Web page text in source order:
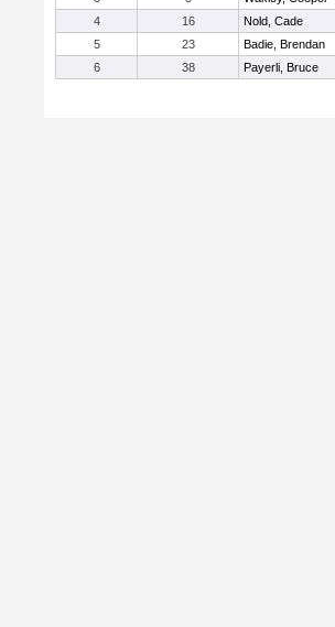
4
16 Nold, Cade
5
23 Badie, Brendan
6
38 Payerli, Bruce